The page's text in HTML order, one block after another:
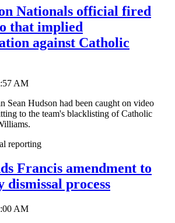
Nationals official fired
that implied
against Catholic
AM
Sean Hudson had been caught on video
to the team's blacklisting of Catholic
reporting
Francis amendment to
dismissal process
AM